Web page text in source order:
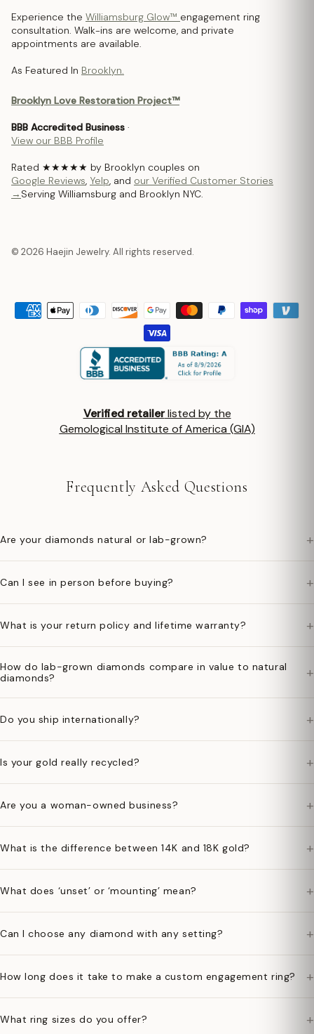
Experience the Williamsburg Glow™ engagement ring
consultation. Walk-ins are welcome, and private
appointments are available.
As Featured In Brooklyn.
Brooklyn Love Restoration Project™
BBB Accredited Business ·
View our BBB Profile
Rated ★★★★★ by Brooklyn couples on
Google Reviews, Yelp, and our Verified Customer Stories
→ Serving Williamsburg and Brooklyn NYC.
© 2026 Haejin Jewelry. All rights reserved.
Verified retailerlisted by the
Gemological Institute of America (GIA)
Frequently Asked Questions
Are your diamonds natural or lab-grown? +
Can I see in person before buying? +
What is your return policy and lifetime warranty? +
How do lab-grown diamonds compare in value to natural
diamonds?
+
Do you ship internationally? +
Is your gold really recycled? +
Are you a woman-owned business? +
What is the difference between 14K and 18K gold? +
What does ‘unset’ or ‘mounting’ mean? +
Can I choose any diamond with any setting? +
How long does it take to make a custom engagement ring? +
What ring sizes do you offer? +